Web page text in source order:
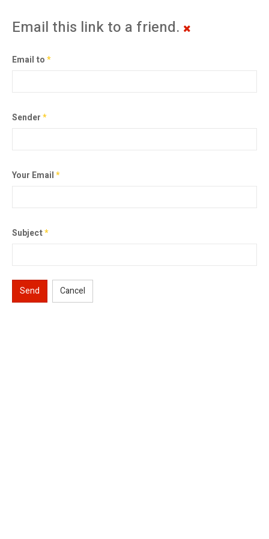
Email this link to a friend.
Email to*
Sender*
Your Email*
Subject*
Send Cancel